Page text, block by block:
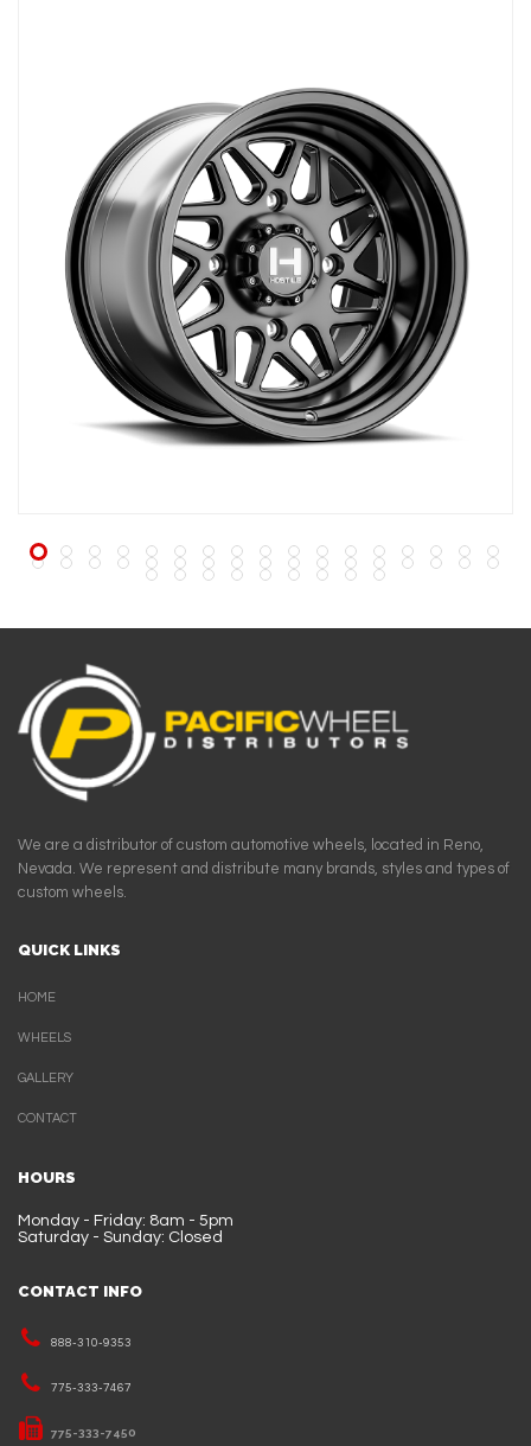
We are a distributor of custom automotive wheels, located in Reno,
Nevada. We represent and distribute many brands, styles and types of
custom wheels.
QUICK LINKS
HOME
WHEELS
GALLERY
CONTACT
HOURS
Monday - Friday: 8am - 5pm
Saturday - Sunday: Closed
CONTACT INFO
888-310-9353
775-333-7467
775-333-7450